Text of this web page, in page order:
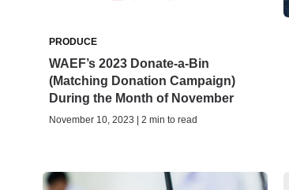
PRODUCE
WAEF’s 2023 Donate-a-Bin
(Matching Donation Campaign)
During the Month of November
November 10, 2023 | 2 min to read